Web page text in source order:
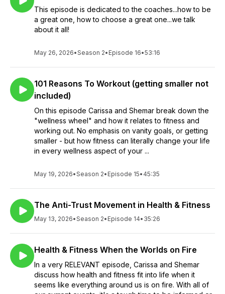
This episode is dedicated to the coaches...how to be
a great one, how to choose a great one...we talk
about it all!
May 26, 2026•Season 2• Episode 16•53:16
101 Reasons To Workout (getting smaller not
included)
On this episode Carissa and Shemar break down the
"wellness wheel" and how it relates to fitness and
working out. No emphasis on vanity goals, or getting
smaller - but how fitness can literally change your life
in every wellness aspect of your ...
May 19, 2026•Season 2• Episode 15• 45:35
The Anti-Trust Movement in Health & Fitness
May 13, 2026•Season 2• Episode 14• 35:26
Health & Fitness When the Worlds on Fire
In a very RELEVANT episode, Carissa and Shemar
discuss how health and fitness fit into life when it
seems like everything around us is on fire. With all of